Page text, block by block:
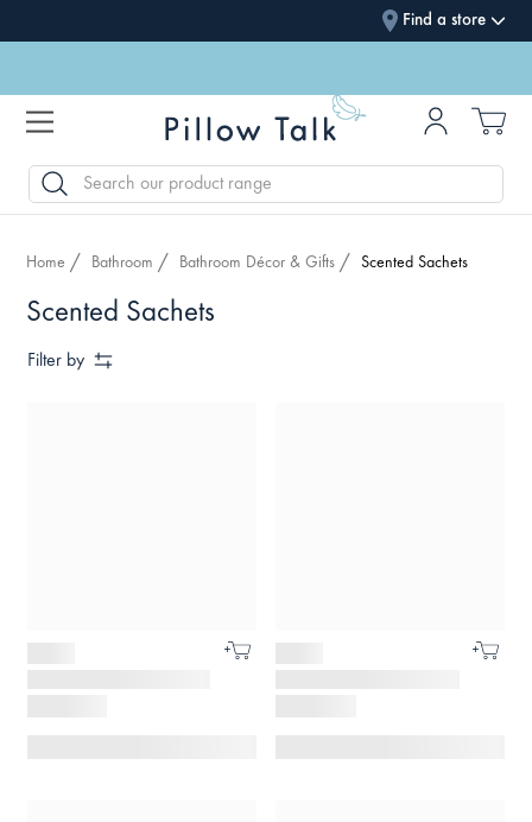
Find a store
SEARCH
Home Bathroom Bathroom Décor & Gifts Scented Sachets
Scented Sachets
Filter by